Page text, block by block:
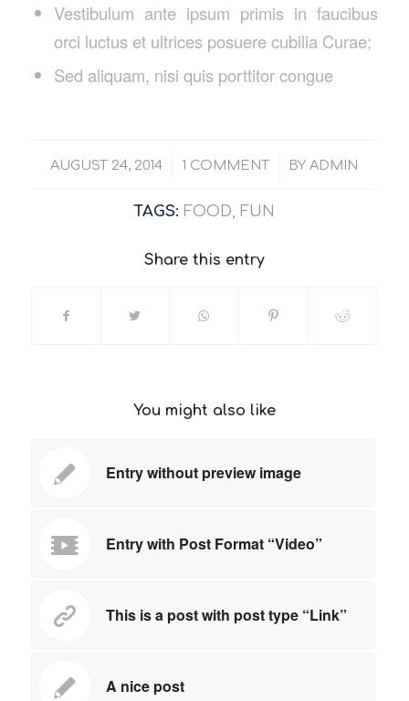
Vestibulum ante ipsum primis in faucibus
orci luctus et ultrices posuere cubilia Curae;
Sed aliquam, nisi quis porttitor congue
AUGUST 24, 2014
/ 1 COMMENT
/ BYADMIN
TAGS: FOOD, FUN
Share this entry
You might also like
Entry without preview image
Entry with Post Format “Video”
This is a post with post type “Link”
A nice post